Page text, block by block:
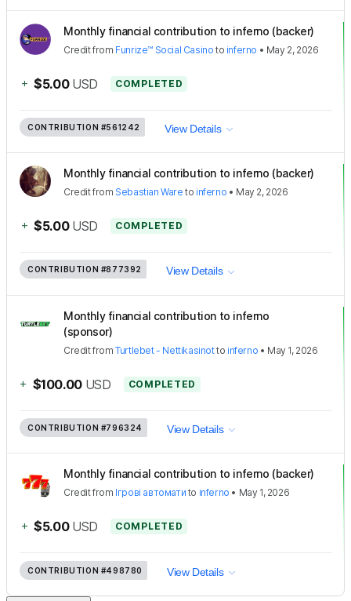
Monthly financial contribution to inferno (backer)
Creditfrom Funrize™ Social Casino to inferno • May 2, 2026
+ $5.00 USD COMPLETED
CONTRIBUTION #561242 View Details
Monthly financial contribution to inferno (backer)
Creditfrom Sebastian Ware to inferno • May 2, 2026
+ $5.00 USD COMPLETED
CONTRIBUTION #877392 View Details
Monthly financial contribution to inferno
(sponsor)
CreditfromTurtlebet - Nettikasinotto inferno • May 1, 2026
+ $100.00 USD COMPLETED
CONTRIBUTION #796324 View Details
Monthly financial contribution to inferno (backer)
Creditfrom Ігрові автомати to inferno • May 1, 2026
+ $5.00 USD COMPLETED
CONTRIBUTION #498780 View Details